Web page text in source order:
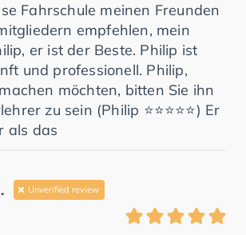
Fahrschule meinen Freunden
empfehlen, mein
er ist der Beste. Philip ist
und professionell. Philip,
möchten, bitten Sie ihn
zu sein (Philip ⭐️⭐️⭐️⭐️⭐️) Er
als das
Unverified review